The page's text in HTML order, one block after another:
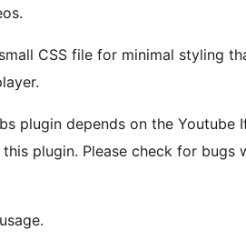
CSS file for minimal styling
plugin depends on the Youtube
plugin. Please check for bugs